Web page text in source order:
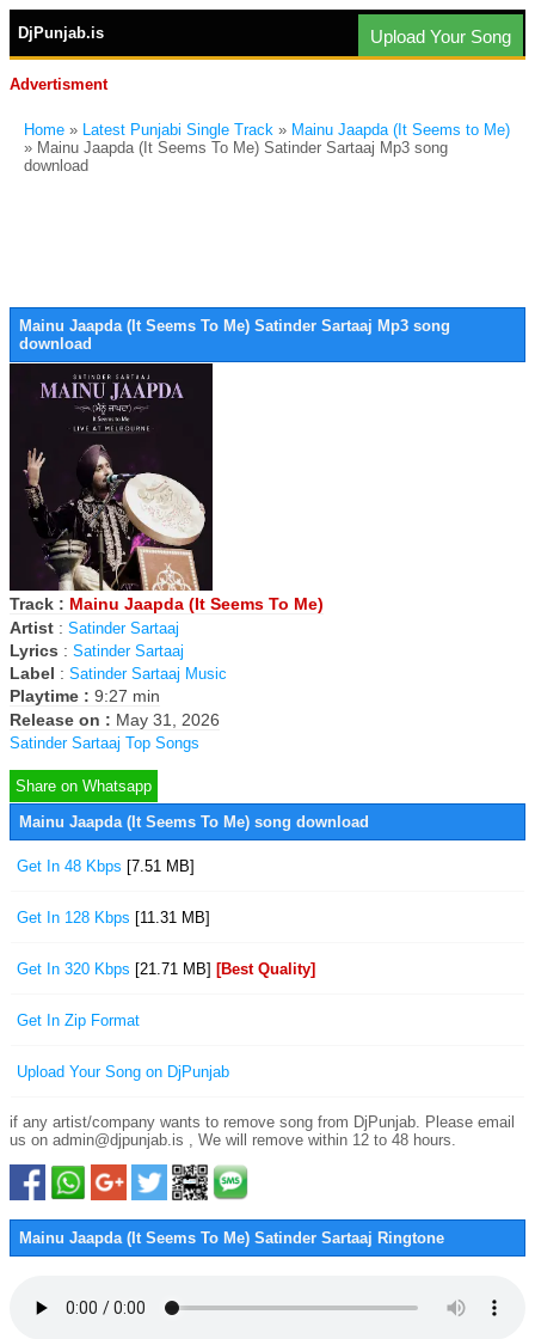
DjPunjab.is Upload Your Song
Advertisment
Home » Latest Punjabi Single Track » Mainu Jaapda (It Seems to Me)
» Mainu Jaapda (It Seems To Me) Satinder Sartaaj Mp3 song
download
Mainu Jaapda (It Seems To Me) Satinder Sartaaj Mp3 song
download
Track : Mainu Jaapda (It Seems To Me)
Artist : Satinder Sartaaj
Lyrics : Satinder Sartaaj
Label : Satinder Sartaaj Music
Playtime : 9:27 min
Release on : May 31, 2026
Satinder Sartaaj Top Songs
Share on Whatsapp
Mainu Jaapda (It Seems To Me) song download
Get In 48 Kbps [7.51 MB]
Get In 128 Kbps [11.31 MB]
Get In 320 Kbps [21.71 MB] [Best Quality]
Get In Zip Format
Upload Your Song on DjPunjab
if any artist/company wants to remove song from DjPunjab. Please email
us on admin@djpunjab.is , We will remove within 12 to 48 hours.
Mainu Jaapda (It Seems To Me) Satinder Sartaaj Ringtone